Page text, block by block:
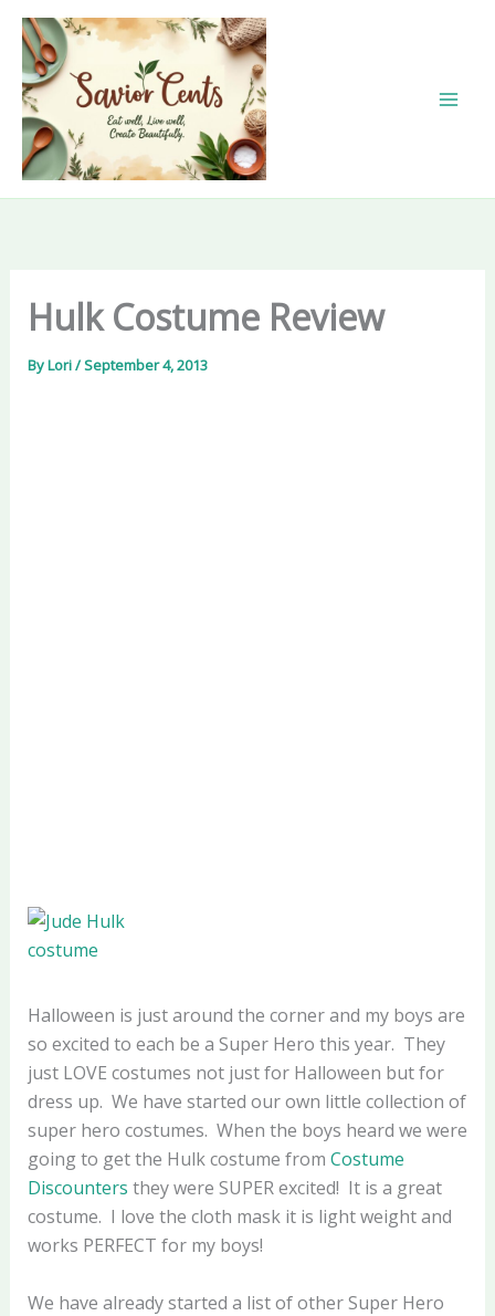
Skip
content
Hulk Costume Review
ByLori/September 4, 2013
Halloween is just around the corner and my boys are
so excited to each be a Super Hero this year. They
just LOVE costumes not just for Halloween but for
dress up. We have started our own little collection of
super hero costumes. When the boys heard we were
going to get the Hulk costume from Costume
Discounters they were SUPER excited! It is a great
costume. I love the cloth mask it is light weight and
works PERFECT for my boys!
We have already started a list of other Super Hero